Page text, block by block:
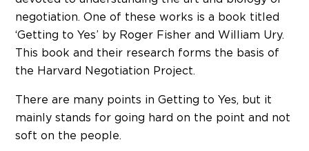
negotiation. One of these works is a book titled
‘Getting to Yes’ by Roger Fisher and William Ury.
This book and their research forms the basis of
the Harvard Negotiation Project.
There are many points in Getting to Yes, but it
mainly stands for going hard on the point and not
soft on the people.